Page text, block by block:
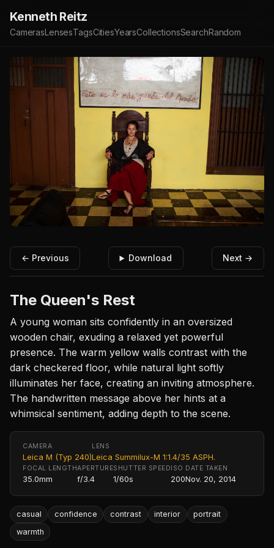
Kenneth Reitz
CamerasLensesTagsCitiesYearsCollectionsSearchRandom
← Previous Download Next →
The Queen's Rest
A young woman sits confidently in an oversized
wooden chair, exuding a relaxed yet powerful
presence. The warm yellow walls contrast with the
dark checkered floor, while natural light softly
illuminates her face, creating an inviting atmosphere.
The handwritten message above her hints at a
whimsical sentiment, adding depth to the scene.
CAMERA
Leica M (Typ 240)
LENS
Leica Summilux-M 1:1.4/35 ASPH.
FOCAL LENGTH
35.0mm
APERTURE
f/3.4
SHUTTER SPEED
1/60s
ISO
200
DATE TAKEN
Nov. 20, 2014
casual confidence contrast interior
portrait
warmth